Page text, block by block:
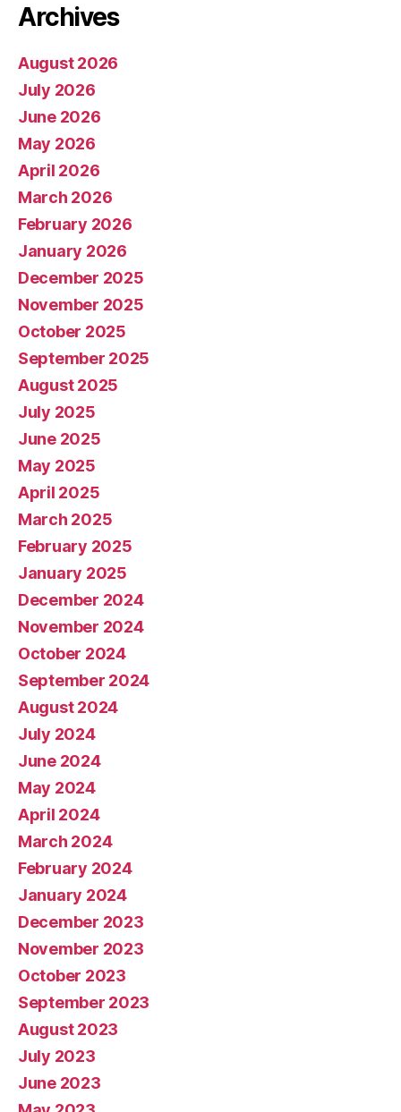
Archives
August 2026
July 2026
June 2026
May 2026
April 2026
March 2026
February 2026
January 2026
December 2025
November 2025
October 2025
September 2025
August 2025
July 2025
June 2025
May 2025
April 2025
March 2025
February 2025
January 2025
December 2024
November 2024
October 2024
September 2024
August 2024
July 2024
June 2024
May 2024
April 2024
March 2024
February 2024
January 2024
December 2023
November 2023
October 2023
September 2023
August 2023
July 2023
June 2023